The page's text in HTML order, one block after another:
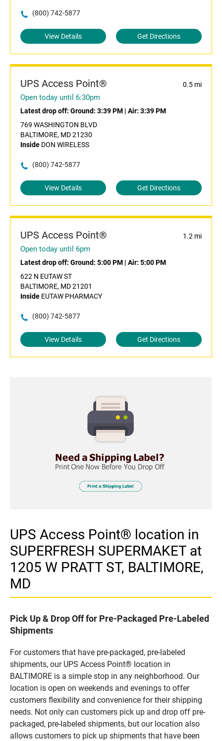
(800) 742-5877
View Details Get Directions
UPS Access Point® 0.5 mi
Open today until 6:30pm
Latest drop off: Ground: 3:39 PM | Air: 3:39 PM
769 WASHINGTON BLVD
BALTIMORE, MD 21230
Inside DON WIRELESS
(800) 742-5877
View Details Get Directions
UPS Access Point® 1.2 mi
Open today until 6pm
Latest drop off: Ground: 5:00 PM | Air: 5:00 PM
622 N EUTAW ST
BALTIMORE, MD 21201
Inside EUTAW PHARMACY
(800) 742-5877
View Details Get Directions
UPS Access Point® location in
SUPERFRESH SUPERMAKET at
1205 W PRATT ST, BALTIMORE,
MD
Pick Up & Drop Off for Pre-Packaged Pre-Labeled
Shipments
For customers that have pre-packaged, pre-labeled
shipments, our UPS Access Point® location in
BALTIMORE is a simple stop in any neighborhood. Our
location is open on weekends and evenings to offer
customers flexibility and convenience for their shipping
needs. Not only can customers pick up and drop off pre-
packaged, pre-labeled shipments, but our location also
allows customers to pick up shipments that have been